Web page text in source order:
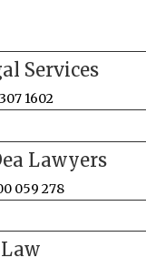
Services
1602
Lawyers
059 278
Law